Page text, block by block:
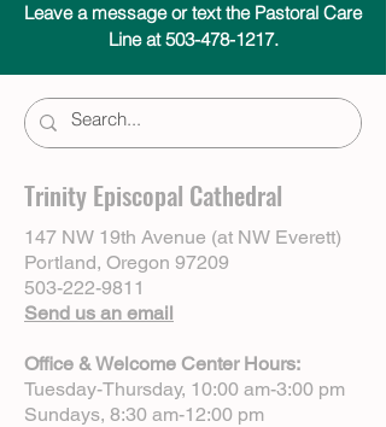
Leave a message or text the Pastoral Care
Line at 503-478-1217.
Trinity Episcopal Cathedral
147 NW 19th Avenue (at NW Everett)
Portland, Oregon 97209
503-222-9811
Send us an email
Office & Welcome Center Hours:
Tuesday-Thursday, 10:00 am-3:00 pm
Sundays, 8:30 am-12:00 pm